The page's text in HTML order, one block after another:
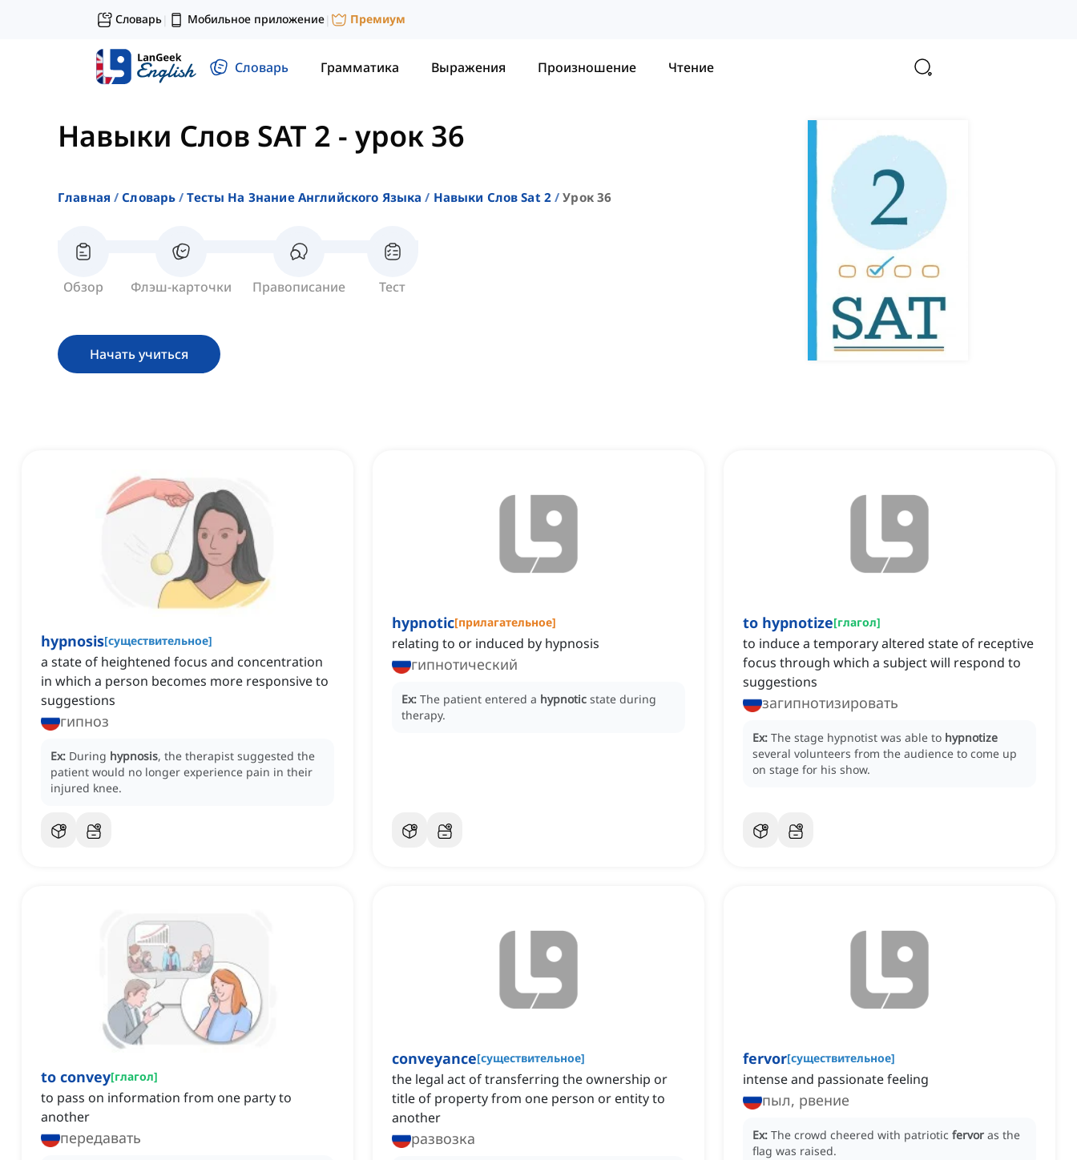
Словарь| Мобильное приложение| Премиум
Словарь Грамматика Выражения Произношение Чтение
Навыки Слов SAT 2 - урок 36
Главная Словарь Тесты На Знание Английского Языка Навыки Слов Sat 2 Урок 36
Обзор Флэш-карточки Правописание Тест
Начать учиться
hypnosis[существительное]
a state of heightened focus and concentration
in which a person becomes more responsive to
suggestions
гипноз
Ex: During hypnosis, the therapist suggested the
patient would no longer experience pain in their
injured knee.
hypnotic[прилагательное]
relating to or induced by hypnosis
гипнотический
Ex: The patient entered a hypnotic state during
therapy.
to hypnotize[глагол]
to induce a temporary altered state of receptive
focus through which a subject will respond to
suggestions
загипнотизировать
Ex: The stage hypnotist was able to hypnotize
several volunteers from the audience to come up
on stage for his show.
to convey[глагол]
to pass on information from one party to
another
передавать
conveyance[существительное]
the legal act of transferring the ownership or
title of property from one person or entity to
another
развозка
fervor[существительное]
intense and passionate feeling
пыл, рвение
Ex: The crowd cheered with patriotic fervor as the
flag was raised.